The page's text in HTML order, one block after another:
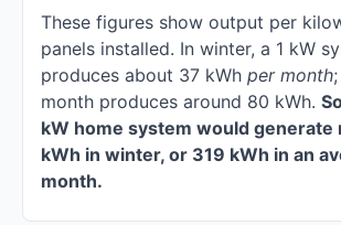
These figures show output per
panels installed. In winter, a 1 kW
produces about 37 kWh per month
month produces around 80 kWh.
kW home system would generate
kWh in winter, or 319 kWh in an
month.